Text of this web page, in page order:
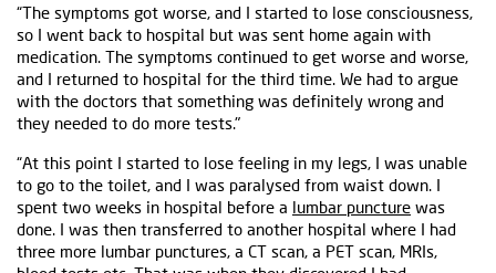
“The symptoms got worse, and I started to lose consciousness,
so I went back to hospital but was sent home again with
medication. The symptoms continued to get worse and worse,
and I returned to hospital for the third time. We had to argue
with the doctors that something was definitely wrong and
they needed to do more tests."
“At this point I started to lose feeling in my legs, I was unable
to go to the toilet, and I was paralysed from waist down. I
spent two weeks in hospital before a lumbar puncture was
done. I was then transferred to another hospital where I had
three more lumbar punctures, a CT scan, a PET scan, MRIs,